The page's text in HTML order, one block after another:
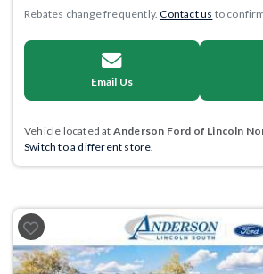
Rebates change frequently.Contact us to
Email Us
Vehicle located at Anderson Ford of Lincoln
Switch to a different store.